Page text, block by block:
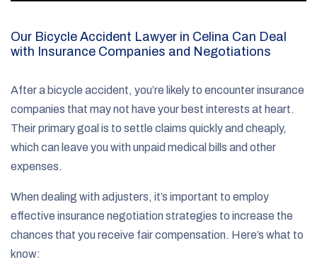
Our Bicycle Accident Lawyer in Celina Can Deal
with Insurance Companies and Negotiations
After a bicycle accident, you’re likely to encounter insurance
companies that may not have your best interests at heart.
Their primary goal is to settle claims quickly and cheaply,
which can leave you with unpaid medical bills and other
expenses.
When dealing with adjusters, it’s important to employ
effective insurance negotiation strategies to increase the
chances that you receive fair compensation. Here’s what to
know: